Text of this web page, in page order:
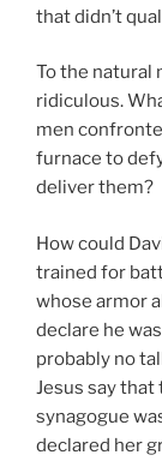
that didn’t
To the natural
ridiculous.
men
furnace to
deliver them?
How could
trained for
whose armor
declare he
probably no
Jesus say
synagogue
declared her